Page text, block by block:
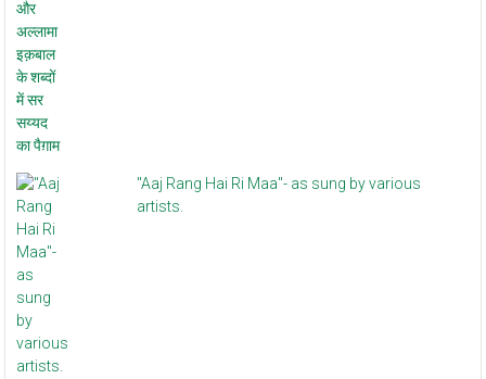
"Aaj Rang Hai Ri Maa"- as sung by various
artists.